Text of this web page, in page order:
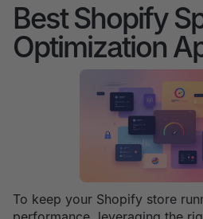
Best Shopify
Optimization
To keep your Shopify store